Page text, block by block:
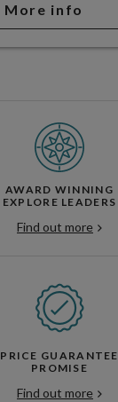
More info
AWARD WINNING
EXPLORE LEADERS
Find out more
PRICE GUARANTEE
PROMISE
Find out more